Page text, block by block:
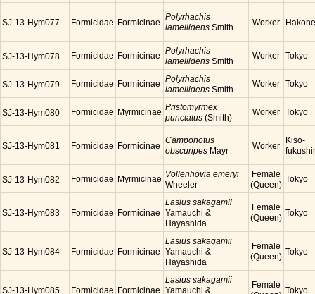
SJ-13-Hym077 Formicidae Formicinae
Polyrhachis
lamellidens Smith Worker Hakone
SJ-13-Hym078 Formicidae Formicinae Polyrhachis
lamellidens Smith
Worker Tokyo
SJ-13-Hym079 Formicidae Formicinae Polyrhachis
lamellidens Smith
Worker Tokyo
SJ-13-Hym080 Formicidae Myrmicinae Pristomyrmex
punctatus (Smith)
Worker Tokyo
SJ-13-Hym081 Formicidae Formicinae
Camponotus
obscuripes Mayr Worker
Kiso-
SJ-13-Hym082 Formicidae Myrmicinae Vollenhovia emeryi
Wheeler
Female
(Queen)
Tokyo
SJ-13-Hym083 Formicidae Formicinae
Lasius sakagamii
Yamauchi &
Hayashida
Female
(Queen) Tokyo
SJ-13-Hym084 Formicidae Formicinae
Lasius sakagamii
Yamauchi &
Hayashida
Female
(Queen) Tokyo
SJ-13-Hym085 Formicidae Formicinae
Lasius sakagamii
Yamauchi &
Female
Tokyo